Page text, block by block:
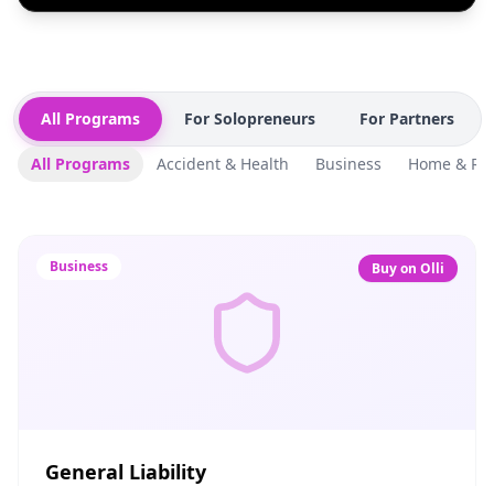
All Programs For Solopreneurs For Partners
All Programs Accident & Health Business Home &
Business Buy on Olli
General Liability